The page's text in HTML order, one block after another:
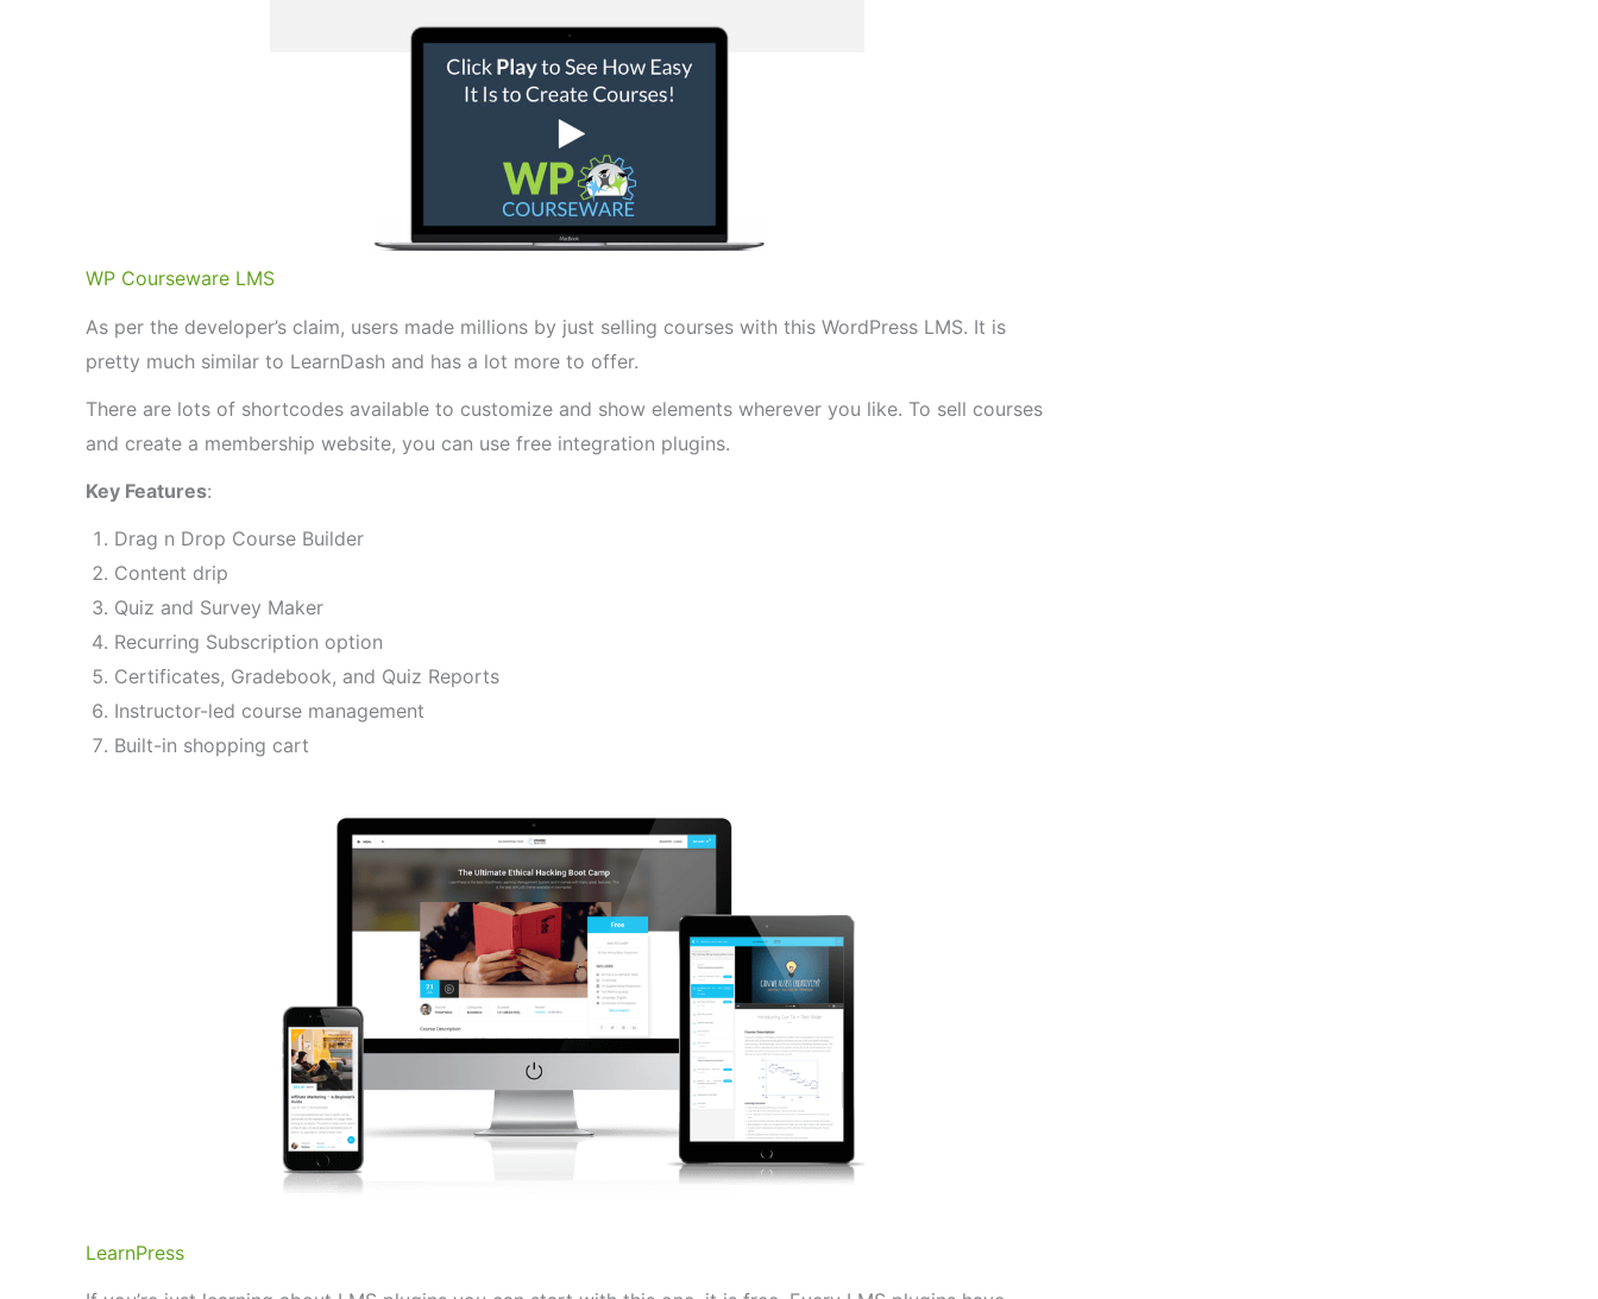
WP Courseware LMS
As per the developer’s claim, users made millions by just selling courses with this WordPress LMS. It is
pretty much similar to LearnDash and has a lot more to offer.
There are lots of shortcodes available to customize and show elements wherever you like. To sell courses
and create a membership website, you can use free integration plugins.
Key Features:
Drag n Drop Course Builder
Content drip
Quiz and Survey Maker
Recurring Subscription option
Certificates, Gradebook, and Quiz Reports
Instructor-led course management
Built-in shopping cart
LearnPress